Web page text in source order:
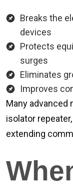
Breaks the
devices
Protects
surges
Eliminates
Improves
Many advanced
isolator
extending